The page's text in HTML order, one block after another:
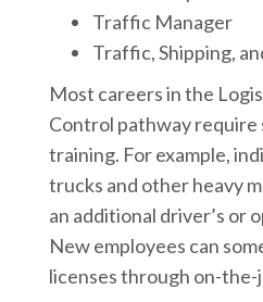
Traffic Manager
Traffic, Shipping,
Most careers in the
Control pathway require
training. For example,
trucks and other heavy
an additional driver’s or
New employees can
licenses through on-the-